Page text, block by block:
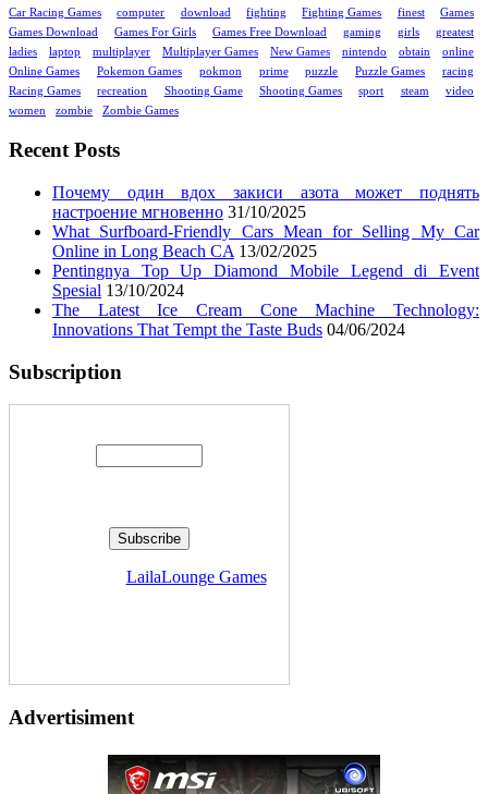
Car Racing Games
computer download fighting Fighting Games finest
Games
Games Download
Games For Girls Games Free Download gaming girls
greatest
ladies
laptop multiplayer Multiplayer Games New Games nintendo obtain
online
Online Games
Pokemon Games pokmon prime puzzle Puzzle Games
racing
Racing Games
recreation Shooting Game Shooting Games sport steam
video
women
zombie Zombie Games
Recent Posts
Почему один вдох закиси азота может поднять
настроение мгновенно 31/10/2025
What Surfboard-Friendly Cars Mean for Selling My Car
Online in Long Beach CA 13/02/2025
Pentingnya Top Up Diamond Mobile Legend di Event
Spesial 13/10/2024
The Latest Ice Cream Cone Machine Technology:
Innovations That Tempt the Taste Buds 04/06/2024
Subscription
LailaLounge Games
Advertisiment